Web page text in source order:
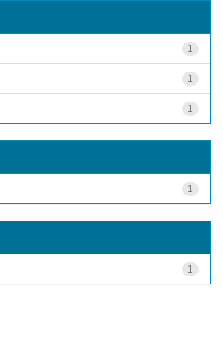
1
1
1
1
1